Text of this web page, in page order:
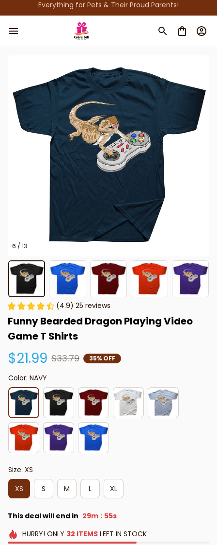
Everything for Pets & Their Proud Parents!
6 / 13
(4.9) 25 reviews
Funny Bearded Dragon Playing Video
Game T Shirts
$21.99 $33.79 35% OFF
Color: NAVY
Size: XS
XS
S M L XL
This deal will end in 29m : 54s
HURRY! ONLY 32 ITEMSLEFT IN STOCK